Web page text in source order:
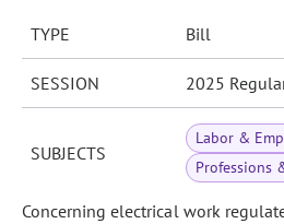
TYPE Bill
SESSION 2025
SUBJECTS
Labor &
Professions
Concerning electrical work